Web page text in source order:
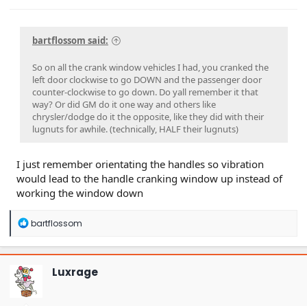
bartflossom said:
So on all the crank window vehicles I had, you cranked the
left door clockwise to go DOWN and the passenger door
counter-clockwise to go down. Do yall remember it that
way? Or did GM do it one way and others like
chrysler/dodge do it the opposite, like they did with their
lugnuts for awhile. (technically, HALF their lugnuts)
I just remember orientating the handles so vibration
would lead to the handle cranking window up instead of
working the window down
R
a
c
t
i
o
n
bartflossom
Luxrage